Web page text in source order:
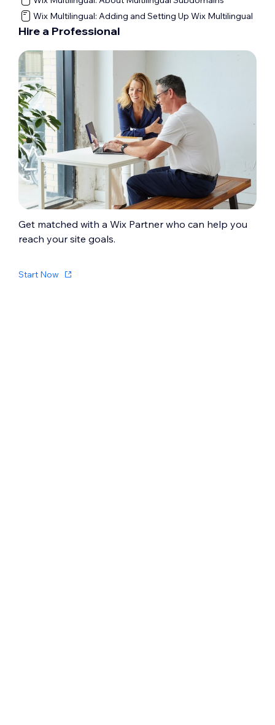
Wix Multilingual: Adding and Setting Up Wix Multilingual
Hire a Professional
Get matched with a Wix Partner who can help you
reach your site goals.
Start Now